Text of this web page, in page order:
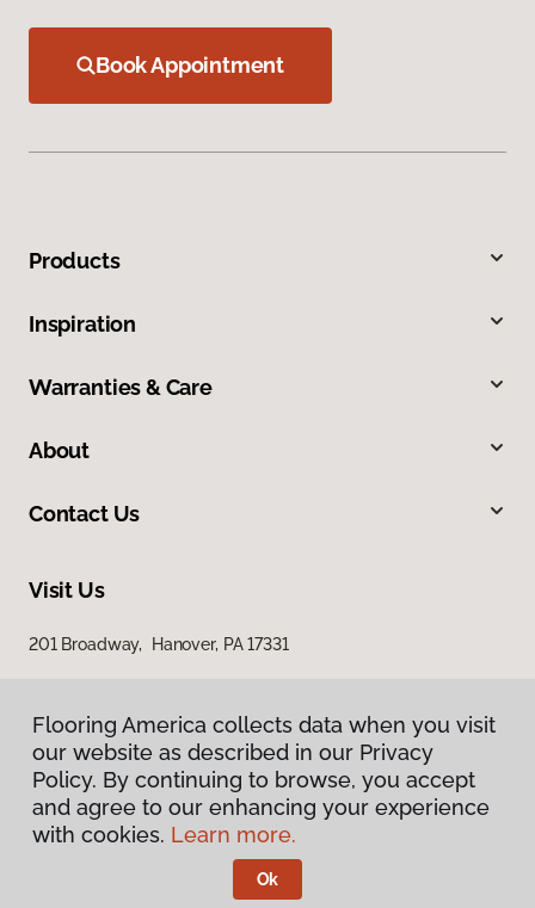
Book Appointment
Products
Inspiration
Warranties & Care
About
Contact Us
Visit Us
201 Broadway, Hanover, PA 17331
Privacy Policy
Terms & Conditions
Flooring America.
Flooring America collects data when you visit
our website as described in our Privacy
Policy. By continuing to browse, you accept
and agree to our enhancing your experience
with cookies. Learn more.
Ok